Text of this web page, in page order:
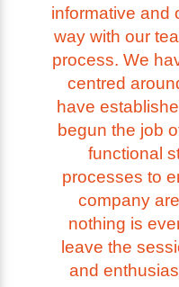
informative and
way with our
process. We
centred
have
begun the job
functional
processes to
company
nothing is
leave the
and